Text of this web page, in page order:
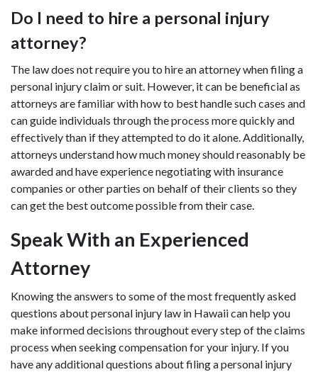
Do I need to hire a personal injury
attorney?
The law does not require you to hire an attorney when filing a
personal injury claim or suit. However, it can be beneficial as
attorneys are familiar with how to best handle such cases and
can guide individuals through the process more quickly and
effectively than if they attempted to do it alone. Additionally,
attorneys understand how much money should reasonably be
awarded and have experience negotiating with insurance
companies or other parties on behalf of their clients so they
can get the best outcome possible from their case.
Speak With an Experienced
Attorney
Knowing the answers to some of the most frequently asked
questions about personal injury law in Hawaii can help you
make informed decisions throughout every step of the claims
process when seeking compensation for your injury. If you
have any additional questions about filing a personal injury